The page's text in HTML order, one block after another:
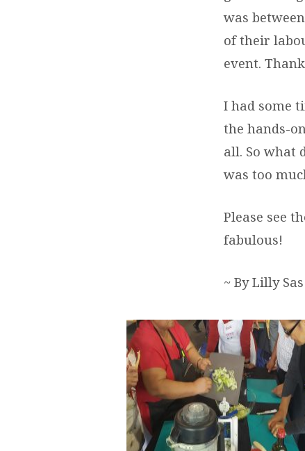
was
of their
event.
I had some
the hands-
all. So what
was too
Please see
fabulous!
~ By Lilly Sas